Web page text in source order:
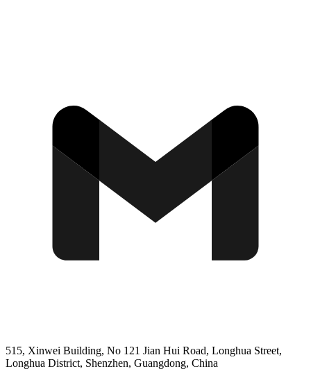
515, Xinwei Building, No 121 Jian Hui Road, Longhua Street,
Longhua District, Shenzhen, Guangdong, China